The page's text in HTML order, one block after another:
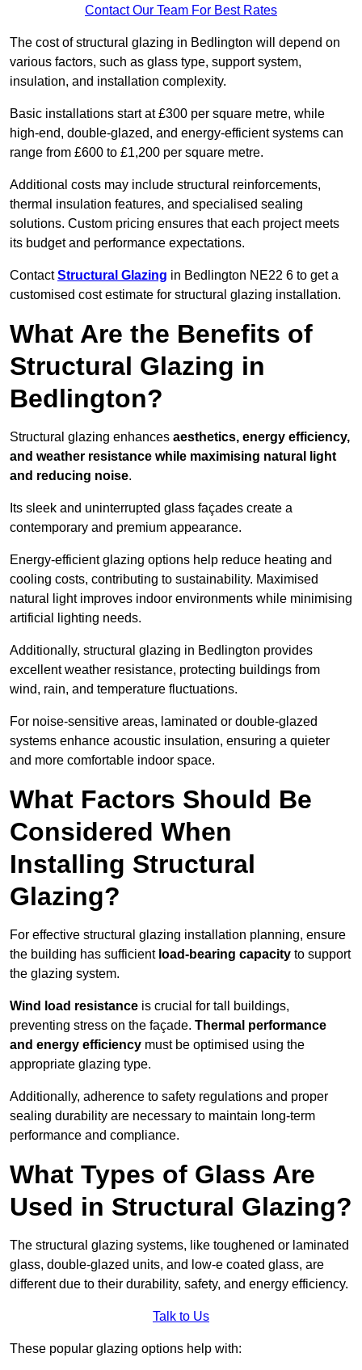
Contact Our Team For Best Rates
The cost of structural glazing in Bedlington will depend on
various factors, such as glass type, support system,
insulation, and installation complexity.
Basic installations start at £300 per square metre, while
high-end, double-glazed, and energy-efficient systems can
range from £600 to £1,200 per square metre.
Additional costs may include structural reinforcements,
thermal insulation features, and specialised sealing
solutions. Custom pricing ensures that each project meets
its budget and performance expectations.
ContactStructural Glazing in Bedlington NE22 6 to get a
customised cost estimate for structural glazing installation.
What Are the Benefits of
Structural Glazing in
Bedlington?
Structural glazing enhances aesthetics, energy efficiency,
and weather resistance while maximising natural light
and reducing noise.
Its sleek and uninterrupted glass façades create a
contemporary and premium appearance.
Energy-efficient glazing options help reduce heating and
cooling costs, contributing to sustainability. Maximised
natural light improves indoor environments while minimising
artificial lighting needs.
Additionally, structural glazing in Bedlington provides
excellent weather resistance, protecting buildings from
wind, rain, and temperature fluctuations.
For noise-sensitive areas, laminated or double-glazed
systems enhance acoustic insulation, ensuring a quieter
and more comfortable indoor space.
What Factors Should Be
Considered When
Installing Structural
Glazing?
For effective structural glazing installation planning, ensure
the building has sufficient load-bearing capacity to support
the glazing system.
Wind load resistance is crucial for tall buildings,
preventing stress on the façade. Thermal performance
and energy efficiency must be optimised using the
appropriate glazing type.
Additionally, adherence to safety regulations and proper
sealing durability are necessary to maintain long-term
performance and compliance.
What Types of Glass Are
Used in Structural Glazing?
The structural glazing systems, like toughened or laminated
glass, double-glazed units, and low-e coated glass, are
different due to their durability, safety, and energy efficiency.
Talk to Us
These popular glazing options help with: